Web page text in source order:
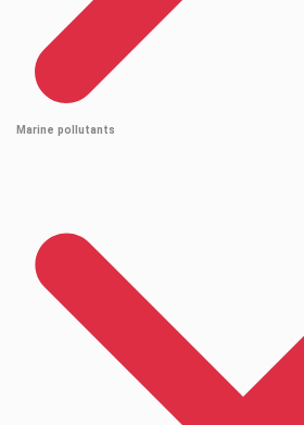
Marine pollutants